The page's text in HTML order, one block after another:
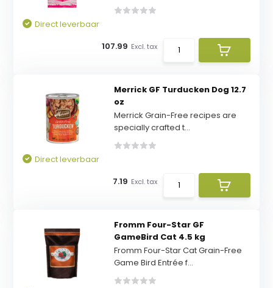
Direct leverbaar
107.99 Excl. tax
Merrick GF Turducken Dog 12.7
oz
Merrick Grain-Free recipes are
specially crafted t...
Direct leverbaar
7.19 Excl. tax
Fromm Four-Star GF
GameBird Cat 4.5 kg
Fromm Four-Star Cat Grain-Free
Game Bird Entrée f...